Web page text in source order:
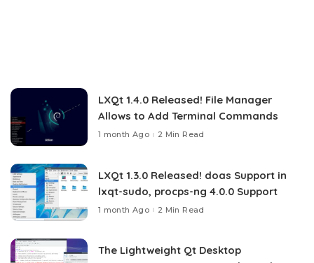
LXQt 1.4.0 Released! File Manager
Allows to Add Terminal Commands
1 month Ago 2 Min Read
LXQt 1.3.0 Released! doas Support in
lxqt-sudo, procps-ng 4.0.0 Support
1 month Ago 2 Min Read
The Lightweight Qt Desktop